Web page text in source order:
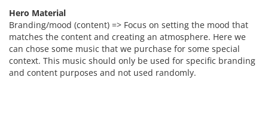
Hero Material
Branding/mood (content) => Focus on setting the mood that
matches the content and creating an atmosphere. Here we
can chose some music that we purchase for some special
context. This music should only be used for specific branding
and content purposes and not used randomly.